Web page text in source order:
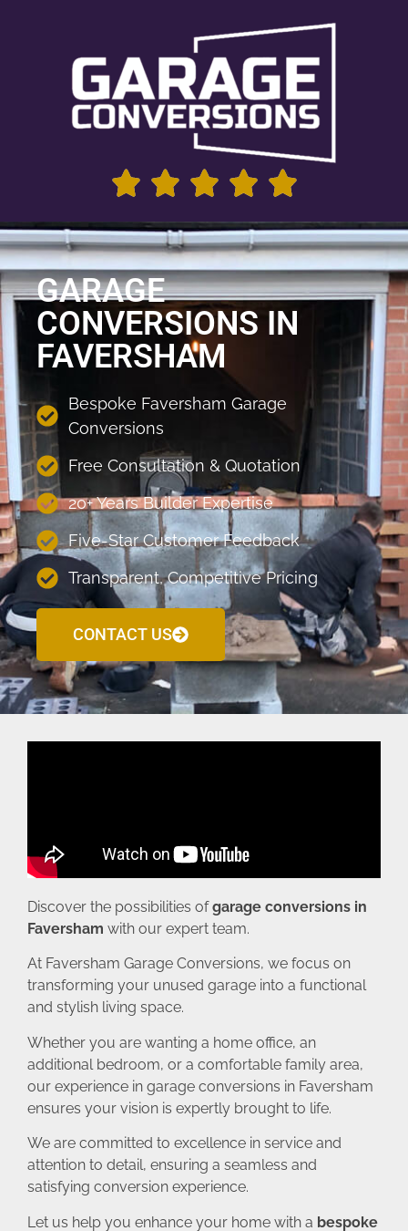
GARAGE
CONVERSIONS IN
FAVERSHAM
Bespoke Faversham Garage
Conversions
Free Consultation & Quotation
20+ Years Builder Expertise
Five-Star Customer Feedback
Transparent, Competitive Pricing
CONTACT US
Discover the possibilities ofgarage conversions in
Faversham with our expert team.
At Faversham Garage Conversions, we focus on
transforming your unused garage into a functional
and stylish living space.
Whether you are wanting a home office, an
additional bedroom, or a comfortable family area,
our experience in garage conversions in Faversham
ensures your vision is expertly brought to life.
We are committed to excellence in service and
attention to detail, ensuring a seamless and
satisfying conversion experience.
Let us help you enhance your home with a bespoke